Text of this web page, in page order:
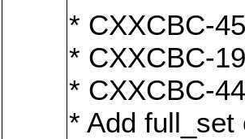
* CXXCBC-
* CXXCBC-
* CXXCBC-
* Add